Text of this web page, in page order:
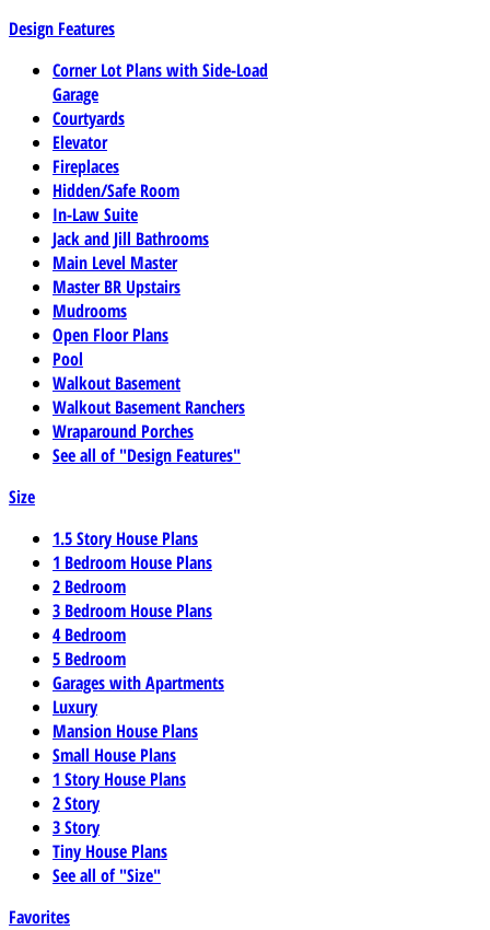
Design Features
Corner Lot Plans with Side-Load
Garage
Courtyards
Elevator
Fireplaces
Hidden/Safe Room
In-Law Suite
Jack and Jill Bathrooms
Main Level Master
Master BR Upstairs
Mudrooms
Open Floor Plans
Pool
Walkout Basement
Walkout Basement Ranchers
Wraparound Porches
See all of "Design Features"
Size
1.5 Story House Plans
1 Bedroom House Plans
2 Bedroom
3 Bedroom House Plans
4 Bedroom
5 Bedroom
Garages with Apartments
Luxury
Mansion House Plans
Small House Plans
1 Story House Plans
2 Story
3 Story
Tiny House Plans
See all of "Size"
Favorites